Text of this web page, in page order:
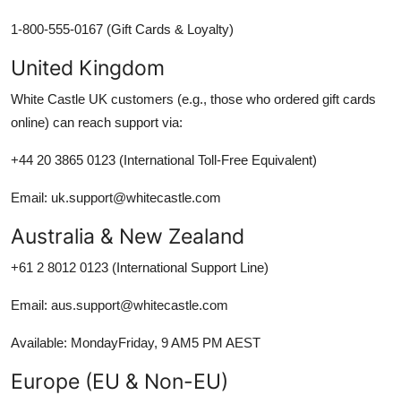
1-800-555-0167 (Gift Cards & Loyalty)
United Kingdom
White Castle UK customers (e.g., those who ordered gift cards
online) can reach support via:
+44 20 3865 0123 (International Toll-Free Equivalent)
Email: uk.support@whitecastle.com
Australia & New Zealand
+61 2 8012 0123 (International Support Line)
Email: aus.support@whitecastle.com
Available: MondayFriday, 9 AM5 PM AEST
Europe (EU & Non-EU)